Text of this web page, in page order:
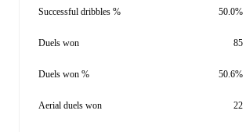
Successful dribbles % 50.0%
Duels won 85
Duels won % 50.6%
Aerial duels won 22